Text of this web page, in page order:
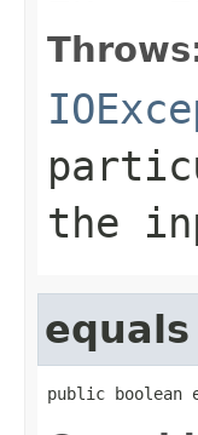
the
equals
public boolean